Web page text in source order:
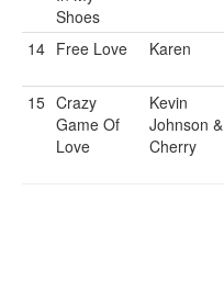
Shoes
14 Free Love Karen
15 Crazy
Game Of
Love
Kevin
Johnson &
Cherry